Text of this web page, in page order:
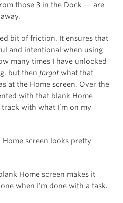
those 3 in the Dock — are
bit of friction. It ensures that
and intentional when using
many times I have unlocked
but then forgotwhat that
at the Home screen. Over the
with that blank Home
with what I’m on my
Home screen looks pretty
Home screen makes it
when I’m done with a task.